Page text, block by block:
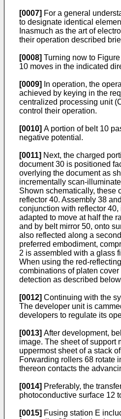
[0007] For a general
to designate identical
Inasmuch as the art of
their operation described
[0008] Turning now to
10 moves in the indicated
[0009]
In operation, the
achieved by keying in the
centralized processing unit
control their operation.
[0010] A portion of belt 10
negative potential.
[0011] Next, the charged
document 30 is positioned
overlying the document as
incrementally scan-
Shown schematically, these
reflector 40. Assembly 38
conjunction with reflector
adapted to move at half the
and by belt mirror 50, onto
also reflected along a
preferred embodiment,
2 is assembled with a glass
When using the red-
combinations of platen
detection as described
[0012] Continuing with the
The developer unit is
developers to regulate its
[0013] After development,
image. The sheet of support
uppermost sheet of a stack
Forwarding rollers 68 rotate
thereon contacts the
[0014] Preferably, the
photoconductive surface 12
[0015] Fusing station E